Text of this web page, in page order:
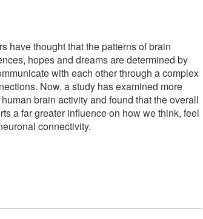
have thought that the patterns of brain
hopes and dreams are determined by
with each other through a complex
Now, a study has examined more
brain activity and found that the overall
a far greater influence on how we think, feel
connectivity.